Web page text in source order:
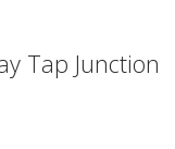
Tap Junction